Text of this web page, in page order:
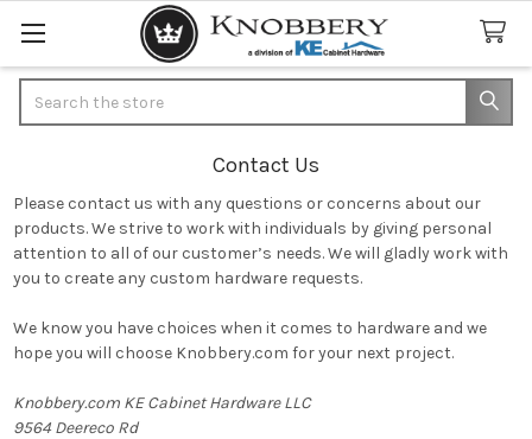
Contact Us
Please contact us with any questions or concerns about our
products. We strive to work with individuals by giving personal
attention to all of our customer’s needs. We will gladly work with
you to create any custom hardware requests.
We know you have choices when it comes to hardware and we
hope you will choose Knobbery.com for your next project.
Knobbery.com KE Cabinet Hardware LLC
9564 Deereco Rd